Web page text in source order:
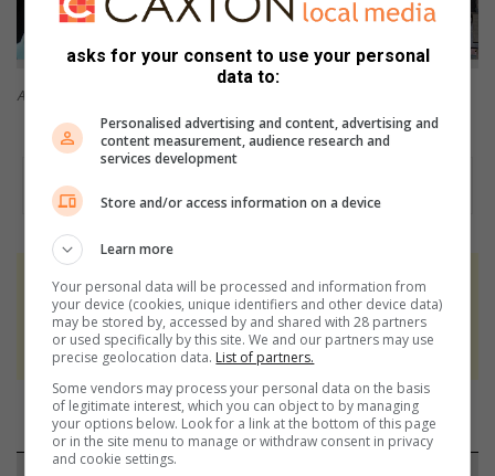
A lay-out showing a railway crossing.
At Caxton, every story is written by humans.
We use AI only to perform quality checks -
never to generate the news. Happy reading!
asks for your consent to use your personal
data to:
Personalised advertising and content, advertising and
content measurement, audience research and
services development
Store and/or access information on a device
Learn more
Your personal data will be processed and information from
your device (cookies, unique identifiers and other device data)
may be stored by, accessed by and shared with 28 partners
or used specifically by this site. We and our partners may use
precise geolocation data. List of partners.
Some vendors may process your personal data on the basis
of legitimate interest, which you can object to by managing
your options below. Look for a link at the bottom of this page
or in the site menu to manage or withdraw consent in privacy
and cookie settings.